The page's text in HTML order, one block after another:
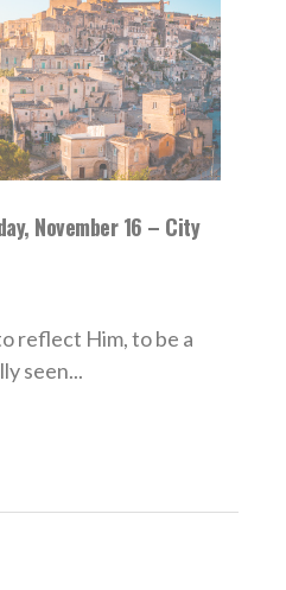
November 16 – City
reflect Him, to be a
seen...